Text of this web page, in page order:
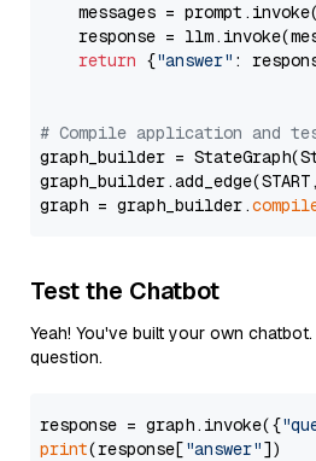
messages =
response =
return {"answer" :
# Compile application and
graph_builder =
graph = graph_builder.
Test the Chatbot
Yeah! You've built your own
question.
response = graph.invoke({
print(response["answer"